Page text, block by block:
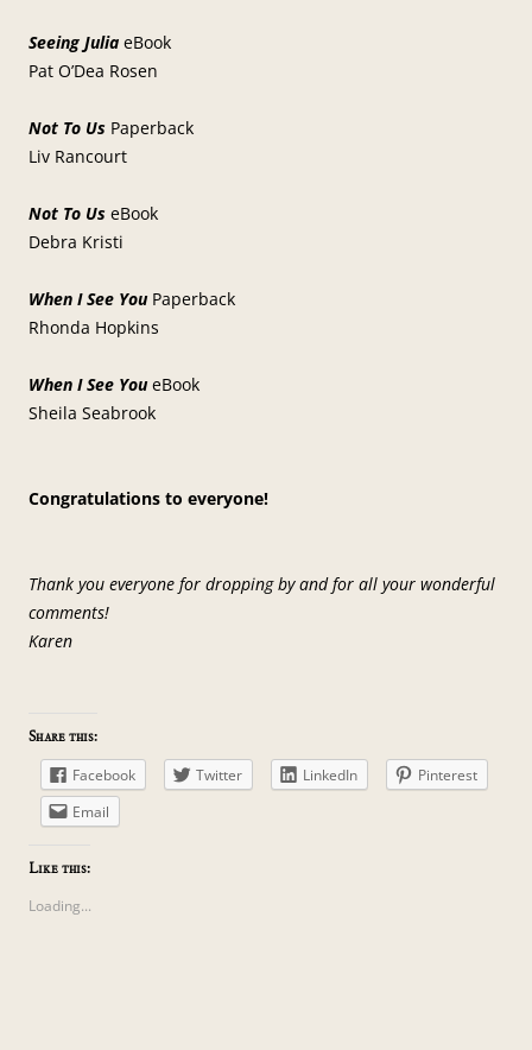
Seeing Julia eBook
Pat O’Dea Rosen
Not To Us Paperback
Liv Rancourt
Not To Us eBook
Debra Kristi
When I See YouPaperback
Rhonda Hopkins
When I See YoueBook
Sheila Seabrook
Congratulations to everyone!
Thank you everyone for dropping by and for all your wonderful
comments!
Karen
Share this:
Facebook Twitter LinkedIn
Pinterest
Email
Like this:
Loading...